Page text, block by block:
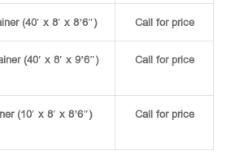
(40′ x 8′ x 8’6″) Call for price
(40′ x 8′ x 9’6″) Call for price
(10′ x 8′ x 8’6″) Call for price